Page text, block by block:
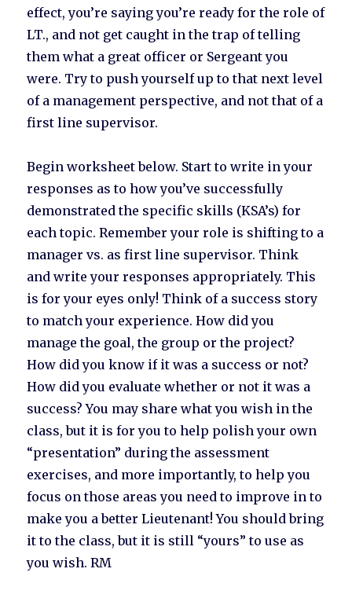
effect, you’re saying you’re ready for the role of
LT., and not get caught in the trap of telling
them what a great officer or Sergeant you
were. Try to push yourself up to that next level
of a management perspective, and not that of a
first line supervisor.
Begin worksheet below. Start to write in your
responses as to how you’ve successfully
demonstrated the specific skills (KSA’s) for
each topic. Remember your role is shifting to a
manager vs. as first line supervisor. Think
and write your responses appropriately. This
is for your eyes only! Think of a success story
to match your experience. How did you
manage the goal, the group or the project?
How did you know if it was a success or not?
How did you evaluate whether or not it was a
success? You may share what you wish in the
class, but it is for you to help polish your own
“presentation” during the assessment
exercises, and more importantly, to help you
focus on those areas you need to improve in to
make you a better Lieutenant! You should bring
it to the class, but it is still “yours” to use as
you wish. RM